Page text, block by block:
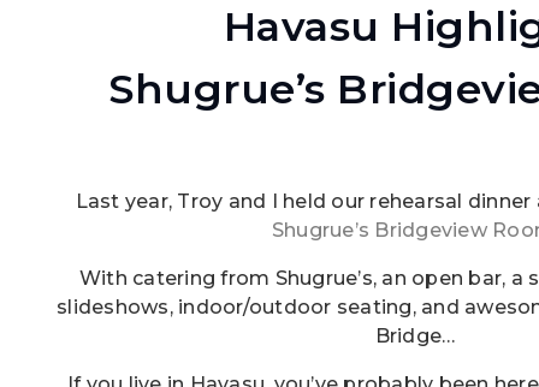
Havasu
Shugrue’s
Last year, Troy and I held our rehearsal
Shugrue’s Bridgeview
With catering from Shugrue’s, an open bar, a
slideshows, indoor/outdoor seating, and
Bridge…